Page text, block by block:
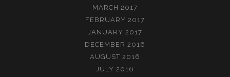
MARCH 2017
FEBRUARY 2017
JANUARY 2017
DECEMBER 2016
AUGUST 2016
JULY 2016